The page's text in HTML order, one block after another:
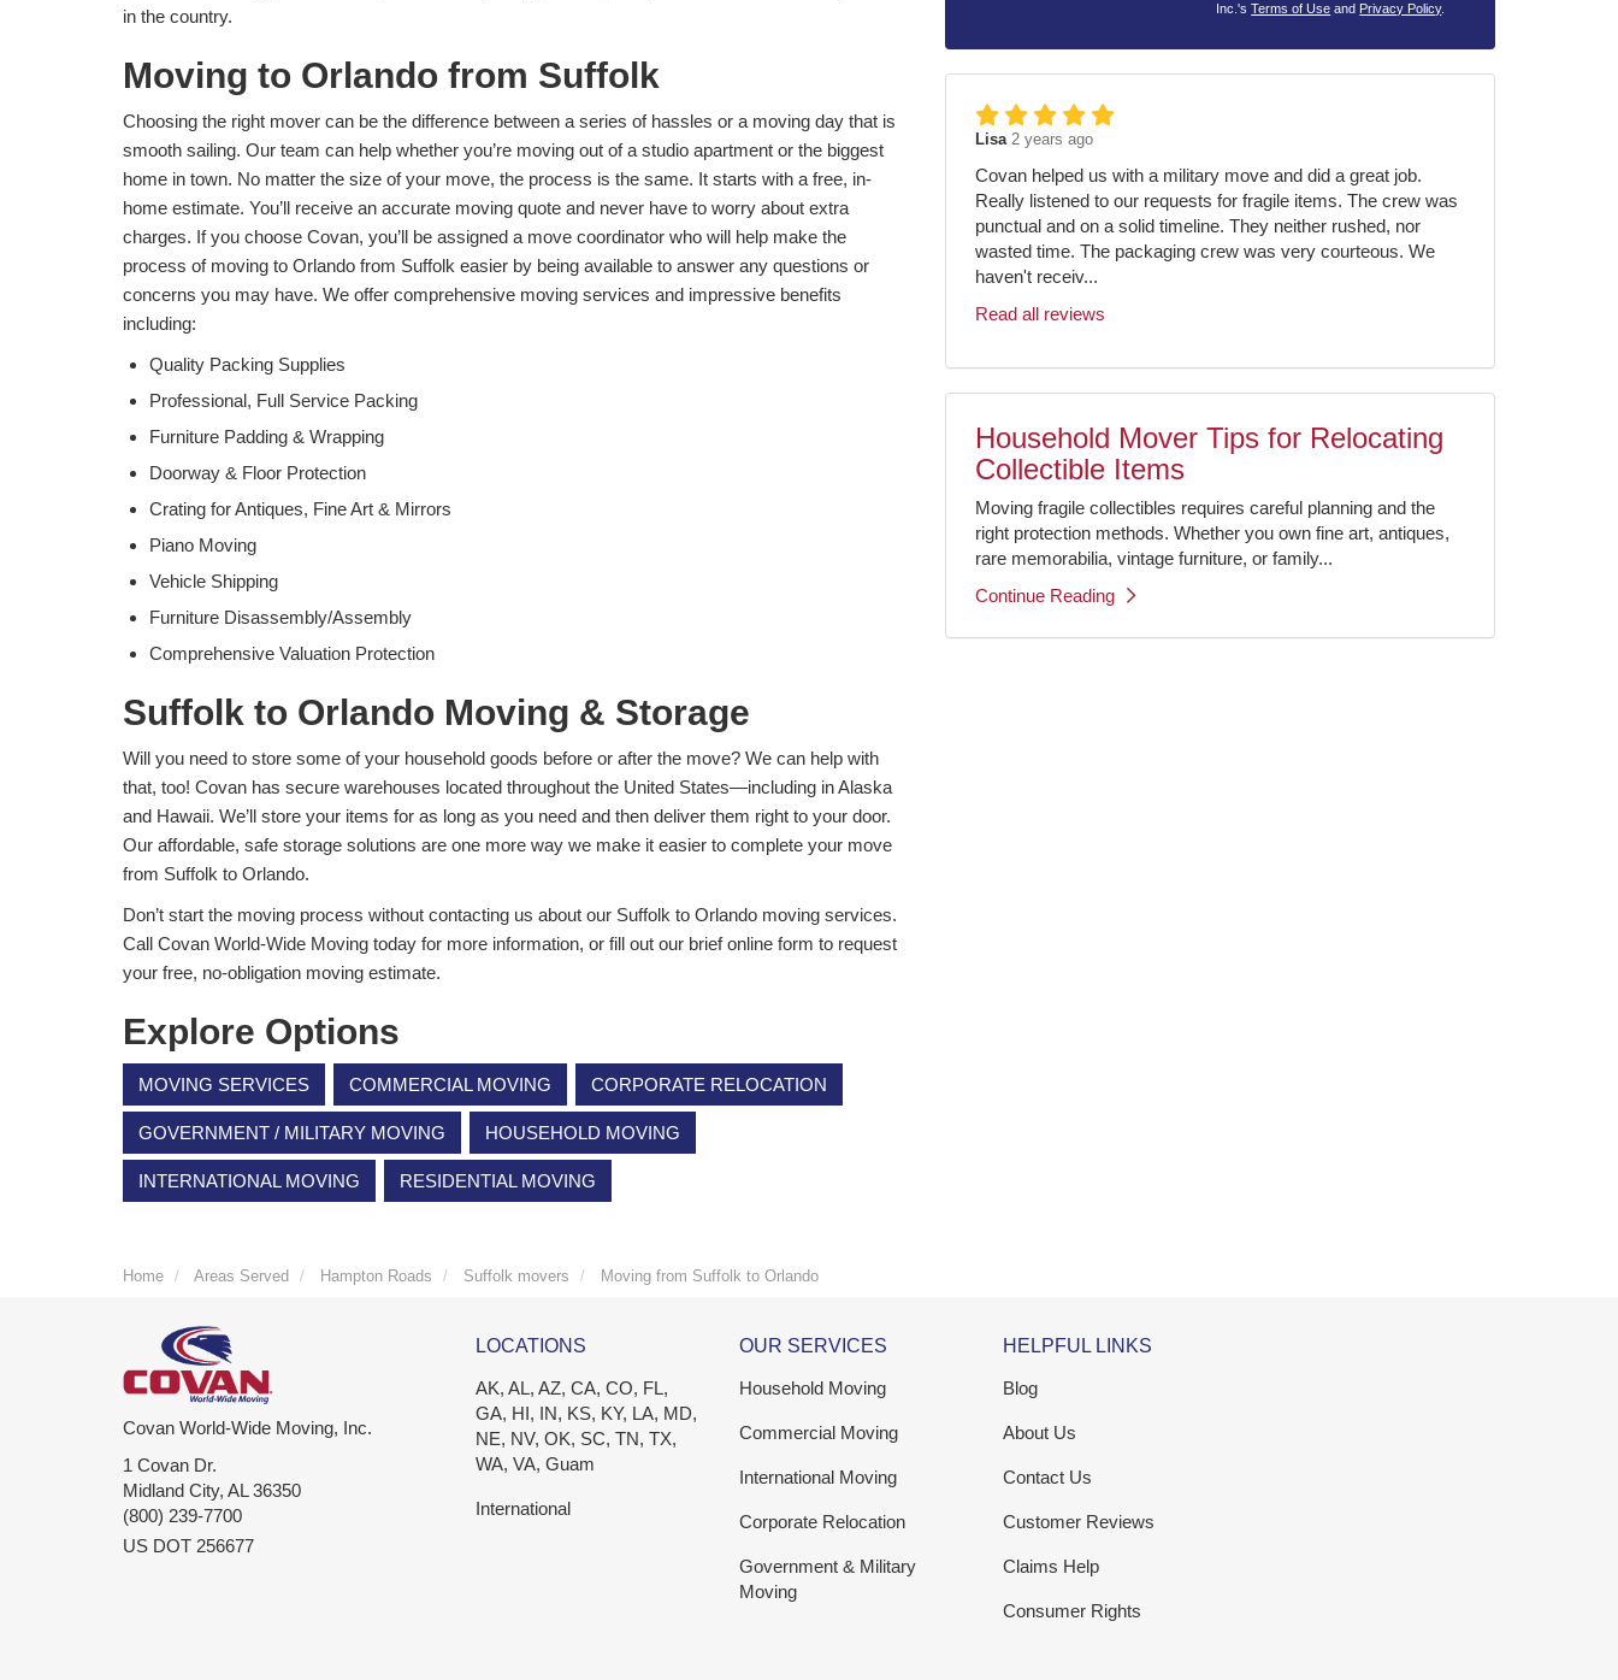
in the country.
Moving to Orlando from Suffolk
Choosing the right mover can be the difference between a series of hassles or a moving day that is
smooth sailing. Our team can help whether you’re moving out of a studio apartment or the biggest
home in town. No matter the size of your move, the process is the same. It starts with a free, in-
home estimate. You’ll receive an accurate moving quote and never have to worry about extra
charges. If you choose Covan, you’ll be assigned a move coordinator who will help make the
process of moving to Orlando from Suffolk easier by being available to answer any questions or
concerns you may have. We offer comprehensive moving services and impressive benefits
including:
Quality Packing Supplies
Professional, Full Service Packing
Furniture Padding & Wrapping
Doorway & Floor Protection
Crating for Antiques, Fine Art & Mirrors
Piano Moving
Vehicle Shipping
Furniture Disassembly/Assembly
Comprehensive Valuation Protection
Suffolk to Orlando Moving & Storage
Will you need to store some of your household goods before or after the move? We can help with
that, too! Covan has secure warehouses located throughout the United States—including in Alaska
and Hawaii. We’ll store your items for as long as you need and then deliver them right to your door.
Our affordable, safe storage solutions are one more way we make it easier to complete your move
from Suffolk to Orlando.
Don’t start the moving process without contacting us about our Suffolk to Orlando moving services.
Call Covan World-Wide Moving today for more information, or fill out our brief online form to request
your free, no-obligation moving estimate.
Explore Options
MOVING SERVICES COMMERCIAL MOVING CORPORATE RELOCATION
GOVERNMENT / MILITARY MOVING HOUSEHOLD MOVING
INTERNATIONAL MOVING RESIDENTIAL MOVING
Inc.'sTerms of Use and Privacy Policy.
Lisa 2 years ago
Covan helped us with a military move and did a great job.
Really listened to our requests for fragile items. The crew was
punctual and on a solid timeline. They neither rushed, nor
wasted time. The packaging crew was very courteous. We
haven't receiv...
Read all reviews
Household Mover Tips for Relocating
Collectible Items
Moving fragile collectibles requires careful planning and the
right protection methods. Whether you own fine art, antiques,
rare memorabilia, vintage furniture, or family...
Continue Reading
Home Areas Served Hampton Roads Suffolk movers Moving from Suffolk to Orlando
Covan World-Wide Moving, Inc.
1 Covan Dr.
Midland City, AL 36350
(800) 239-7700
US DOT 256677
LOCATIONS
AK, AL, AZ, CA, CO, FL,
GA, HI, IN, KS, KY, LA, MD,
NE, NV, OK, SC, TN, TX,
WA, VA, Guam
International
OUR SERVICES
Household Moving
Commercial Moving
International Moving
Corporate Relocation
Government & Military
Moving
HELPFUL LINKS
Blog
About Us
Contact Us
Customer Reviews
Claims Help
Consumer Rights